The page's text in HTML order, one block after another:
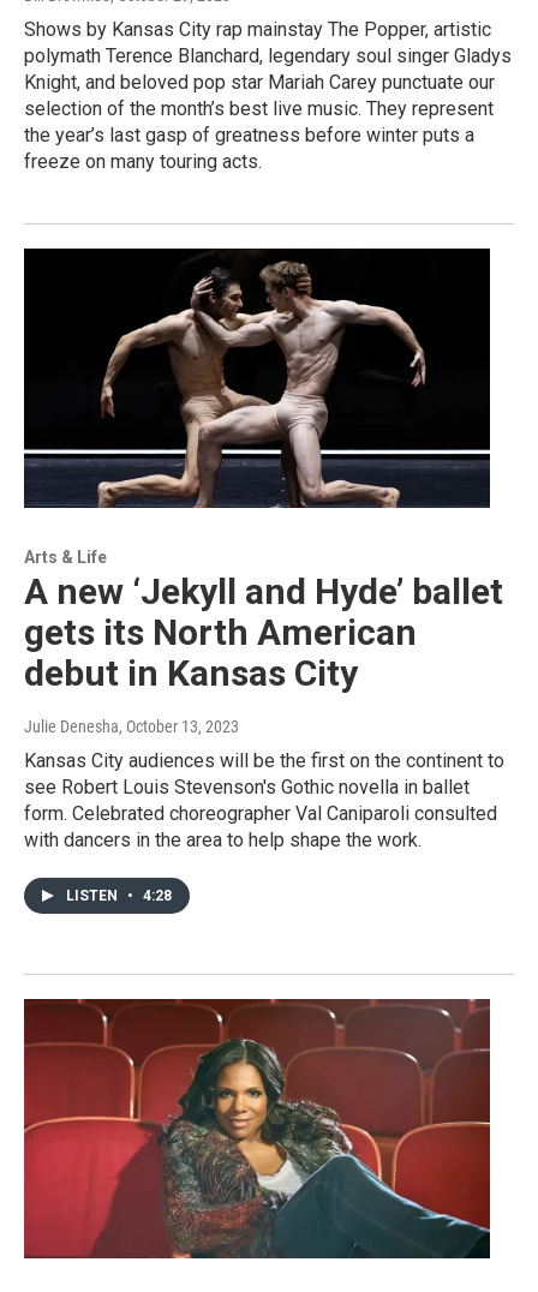
Shows by Kansas City rap mainstay The Popper, artistic
polymath Terence Blanchard, legendary soul singer Gladys
Knight, and beloved pop star Mariah Carey punctuate our
selection of the month’s best live music. They represent
the year’s last gasp of greatness before winter puts a
freeze on many touring acts.
Arts & Life
A new ‘Jekyll and Hyde’ ballet
gets its North American
debut in Kansas City
Julie Denesha, October 13, 2023
Kansas City audiences will be the first on the continent to
see Robert Louis Stevenson's Gothic novella in ballet
form. Celebrated choreographer Val Caniparoli consulted
with dancers in the area to help shape the work.
LISTEN • 4:28